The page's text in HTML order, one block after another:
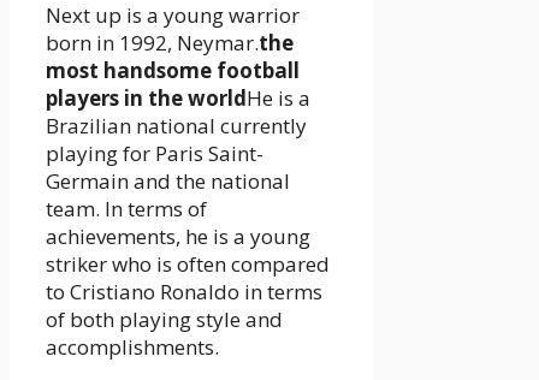
Next up is a young warrior
born in 1992, Neymar.the
most handsome football
players in the worldHe is a
Brazilian national currently
playing for Paris Saint-
Germain and the national
team. In terms of
achievements, he is a young
striker who is often compared
to Cristiano Ronaldo in terms
of both playing style and
accomplishments.